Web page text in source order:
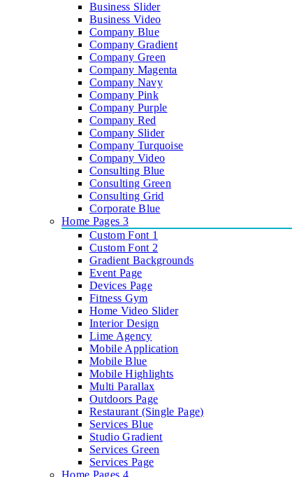
Business Slider
Business Video
Company Blue
Company Gradient
Company Green
Company Magenta
Company Navy
Company Pink
Company Purple
Company Red
Company Slider
Company Turquoise
Company Video
Consulting Blue
Consulting Green
Consulting Grid
Corporate Blue
Home Pages 3
Custom Font 1
Custom Font 2
Gradient Backgrounds
Event Page
Devices Page
Fitness Gym
Home Video Slider
Interior Design
Lime Agency
Mobile Application
Mobile Blue
Mobile Highlights
Multi Parallax
Outdoors Page
Restaurant (Single Page)
Services Blue
Studio Gradient
Services Green
Services Page
Home Pages 4